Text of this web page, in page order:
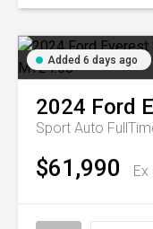
Added 6 days ago
2024 Ford
Sport Auto
$61,990